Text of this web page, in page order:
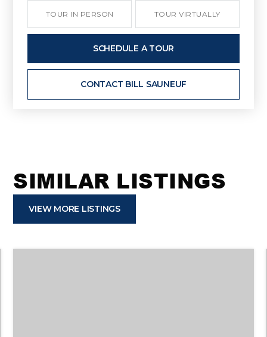
TOUR IN PERSON TOUR VIRTUALLY
SCHEDULE A TOUR
CONTACT BILL SAUNEUF
SIMILAR LISTINGS
VIEW MORE LISTINGS